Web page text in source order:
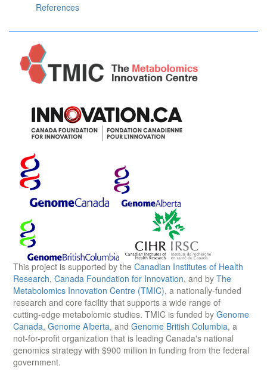
References
This project is supported by the Canadian Institutes of Health
Research, Canada Foundation for Innovation, and by The
Metabolomics Innovation Centre (TMIC), a nationally-funded
research and core facility that supports a wide range of
cutting-edge metabolomic studies. TMIC is funded by Genome
Canada, Genome Alberta, and Genome British Columbia, a
not-for-profit organization that is leading Canada's national
genomics strategy with $900 million in funding from the federal
government.